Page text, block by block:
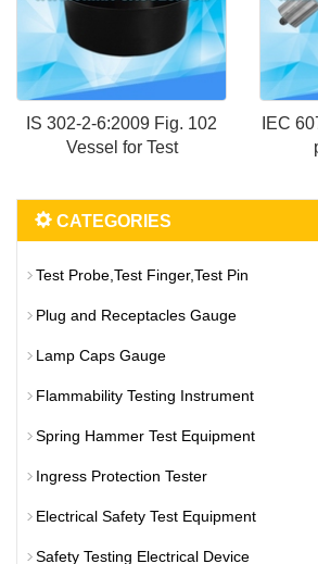
IS 302-2-6:2009 Fig. 102
Vessel for Test
IEC
CATEGORIES
Test Probe,Test Finger,Test Pin
Plug and Receptacles Gauge
Lamp Caps Gauge
Flammability Testing Instrument
Spring Hammer Test Equipment
Ingress Protection Tester
Electrical Safety Test Equipment
Safety Testing Electrical Device